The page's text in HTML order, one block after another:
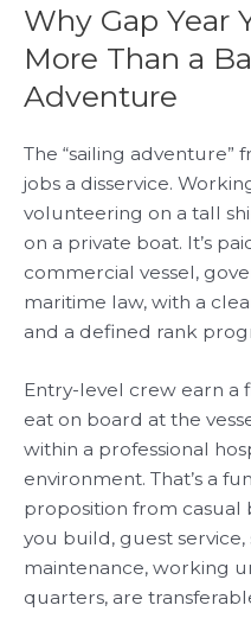
Why Gap Year
More Than a
Adventure
The “sailing adventure”
jobs a disservice.
volunteering on a tall
on a private boat. It’s
commercial vessel,
maritime law, with a
and a defined rank
Entry-level crew earn a
eat on board at the
within a professional
environment. That’s a
proposition from casual
you build, guest service,
maintenance, working
quarters, are